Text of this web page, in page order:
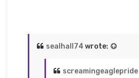
sealhall74 wrote:
screamingeaglepride